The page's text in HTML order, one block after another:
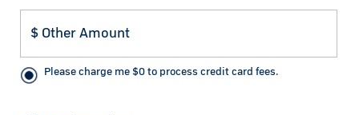
Please charge me $0 to process credit card fees.